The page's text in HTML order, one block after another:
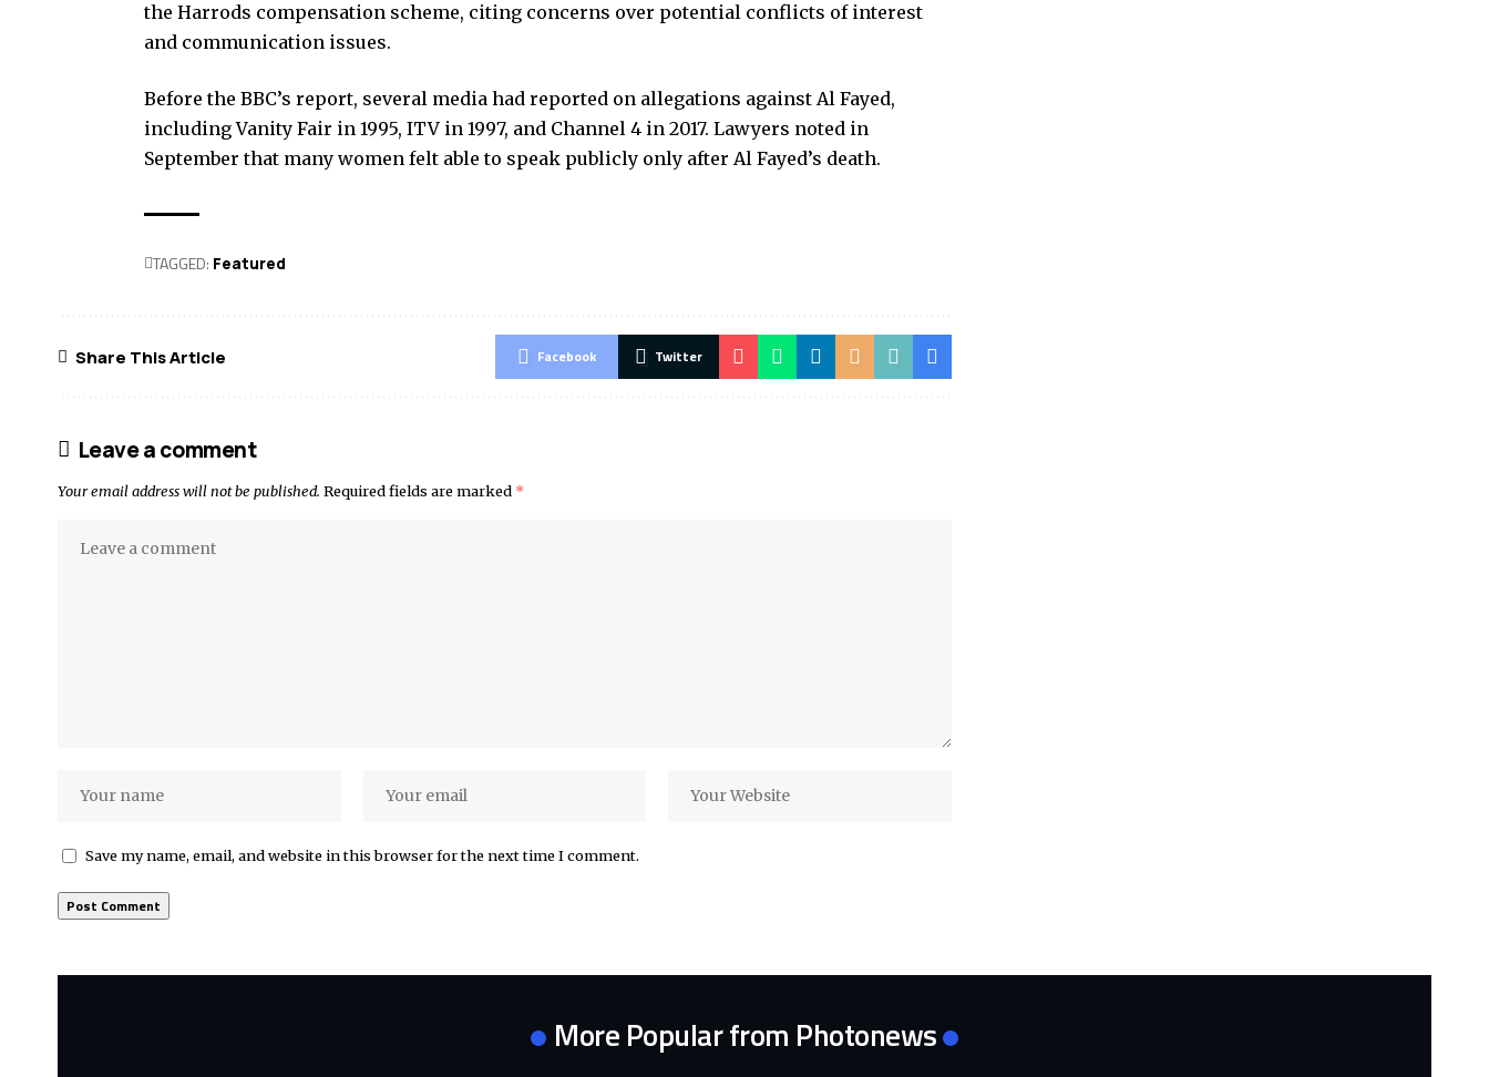
the Harrods compensation scheme, citing concerns over potential conflicts of interest
and communication issues.
Before the BBC’s report, several media had reported on allegations against Al Fayed,
including Vanity Fair in 1995, ITV in 1997, and Channel 4 in 2017. Lawyers noted in
September that many women felt able to speak publicly only after Al Fayed’s death.
TAGGED: Featured
Share This Article Facebook Twitter
Leave a comment
Your email address will not be published. Required fields are marked *
Save my name, email, and website in this browser for the next time I comment.
More Popular from Photonews